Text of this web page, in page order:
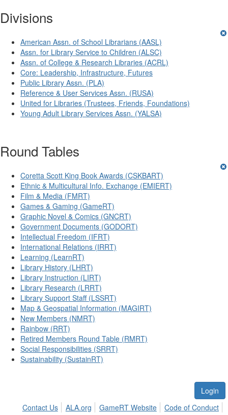
Divisions
American Assn. of School Librarians (AASL)
Assn. for Library Service to Children (ALSC)
Assn. of College & Research Libraries (ACRL)
Core: Leadership, Infrastructure, Futures
Public Library Assn. (PLA)
Reference & User Services Assn. (RUSA)
United for Libraries (Trustees, Friends, Foundations)
Young Adult Library Services Assn. (YALSA)
Round Tables
Coretta Scott King Book Awards (CSKBART)
Ethnic & Multicultural Info. Exchange (EMIERT)
Film & Media (FMRT)
Games & Gaming (GameRT)
Graphic Novel & Comics (GNCRT)
Government Documents (GODORT)
Intellectual Freedom (IFRT)
International Relations (IRRT)
Learning (LearnRT)
Library History (LHRT)
Library Instruction (LIRT)
Library Research (LRRT)
Library Support Staff (LSSRT)
Map & Geospatial Information (MAGIRT)
New Members (NMRT)
Rainbow (RRT)
Retired Members Round Table (RMRT)
Social Responsibilities (SRRT)
Sustainability (SustainRT)
Login
Contact Us
ALA.org GameRT Website Code of Conduct